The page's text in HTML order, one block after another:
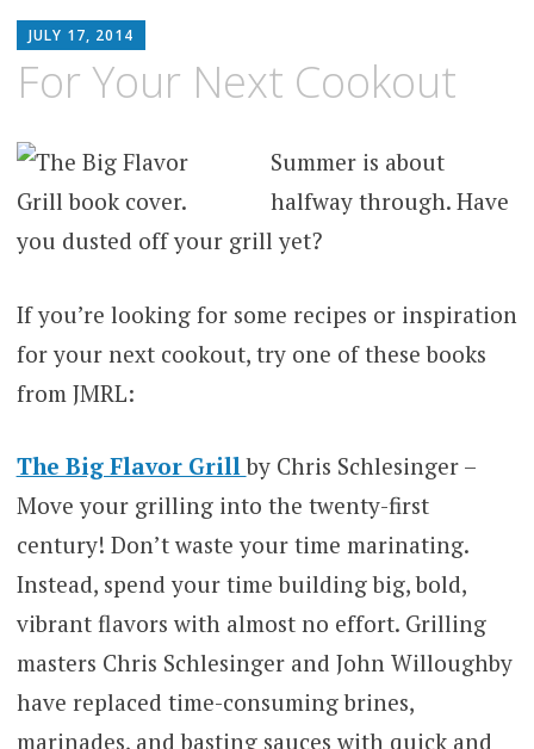
to
content
JULY 17, 2014
For Your Next Cookout
Summer is about
halfway through. Have
you dusted off your grill yet?
If you’re looking for some recipes or inspiration
for your next cookout, try one of these books
from JMRL:
The Big Flavor Grillby Chris Schlesinger –
Move your grilling into the twenty-first
century! Don’t waste your time marinating.
Instead, spend your time building big, bold,
vibrant flavors with almost no effort. Grilling
masters Chris Schlesinger and John Willoughby
have replaced time-consuming brines,
marinades, and basting sauces with quick and